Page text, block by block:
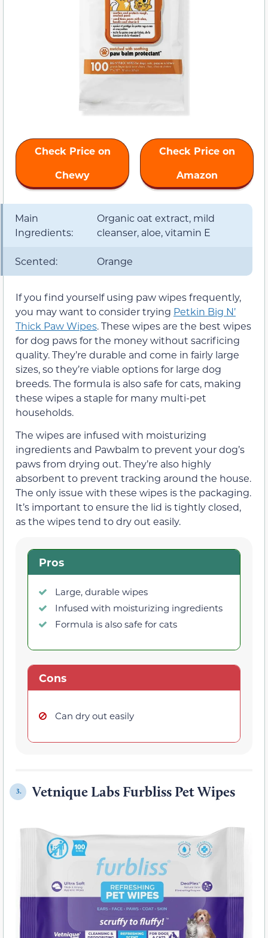
Check Price on
Chewy
Check Price on
Amazon
Main
Ingredients:
Organic oat extract, mild
cleanser, aloe, vitamin E
Scented: Orange
If you find yourself using paw wipes frequently,
you may want to consider trying Petkin Big N’
Thick Paw Wipes. These wipes are the best wipes
for dog paws for the money without sacrificing
quality. They’re durable and come in fairly large
sizes, so they’re viable options for large dog
breeds. The formula is also safe for cats, making
these wipes a staple for many multi-pet
households.
The wipes are infused with moisturizing
ingredients and Pawbalm to prevent your dog’s
paws from drying out. They’re also highly
absorbent to prevent tracking around the house.
The only issue with these wipes is the packaging.
It’s important to ensure the lid is tightly closed,
as the wipes tend to dry out easily.
Pros
Large, durable wipes
Infused with moisturizing ingredients
Formula is also safe for cats
Cons
Can dry out easily
3. Vetnique Labs Furbliss Pet Wipes